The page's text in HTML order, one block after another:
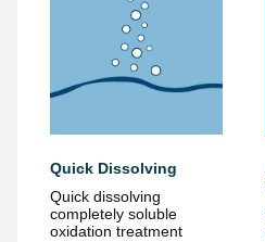
Quick Dissolving
Quick dissolving
completely soluble
oxidation treatment